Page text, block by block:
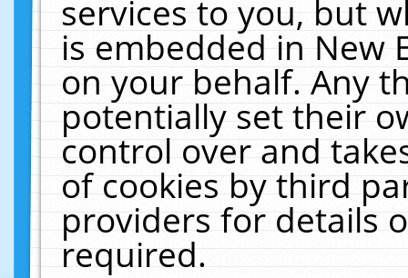
services to you, but
is embedded in New
on your behalf. Any
potentially set their
control over and
of cookies by third
providers for details
required.